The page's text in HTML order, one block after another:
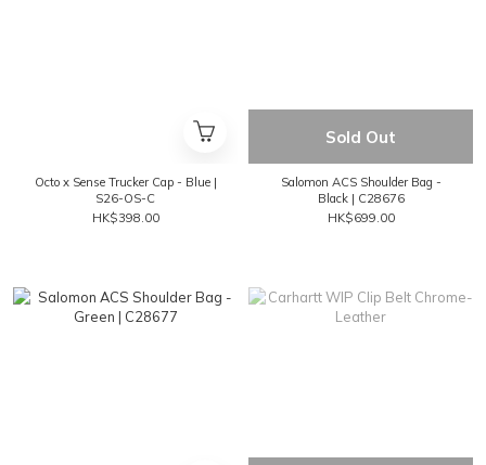
Octo x Sense Trucker Cap - Blue |
S26-OS-C
HK$398.00
Sold Out
Salomon ACS Shoulder Bag -
Black | C28676
HK$699.00